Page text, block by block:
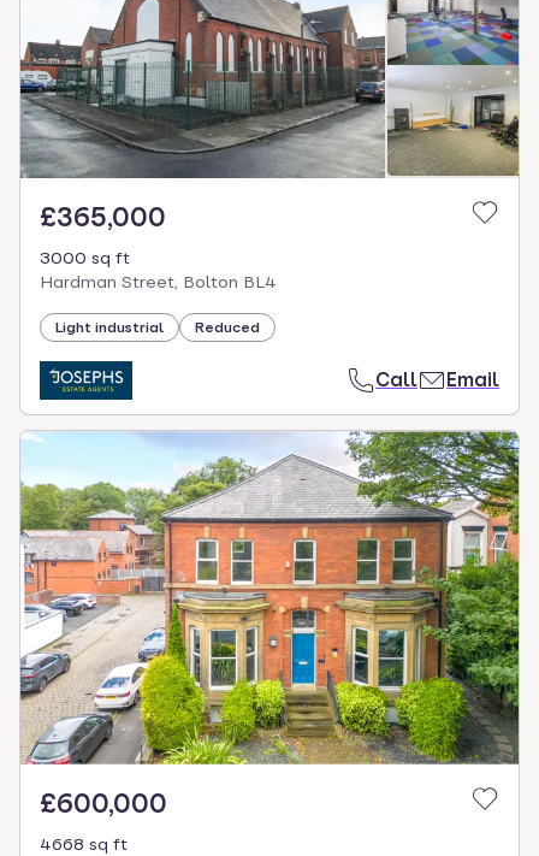
£365,000
3000 sq ft
Hardman Street, Bolton BL4
Light industrial Reduced
Call Email
£600,000
4668 sq ft